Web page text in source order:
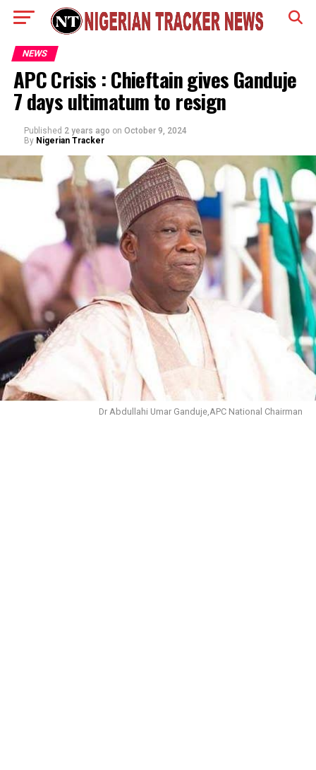
NEWS
APC Crisis : Chieftain gives Ganduje
7 days ultimatum to resign
Published 2 years ago on October 9, 2024
By Nigerian Tracker
Dr Abdullahi Umar Ganduje,APC National Chairman